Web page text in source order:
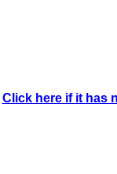
Click here if it has